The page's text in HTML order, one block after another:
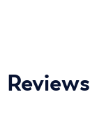
Reviews